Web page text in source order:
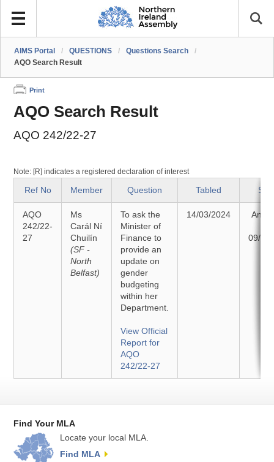
AIMS Portal / QUESTIONS / Questions Search
/
AQO Search Result
Print
AQO Search Result
AQO 242/22-27
Note: [R] indicates a registered declaration of interest
Ref No Member Question Tabled
AQO
242/22-
27
Ms
Carál Ní
Chuilín
(SF -
North
Belfast)
To ask the
Minister of
Finance to
provide an
update on
gender
budgeting
within her
Department.
View Official
Report for
AQO
242/22-27
14/03/2024
09/
Find Your MLA
Locate your local MLA.
Find MLA